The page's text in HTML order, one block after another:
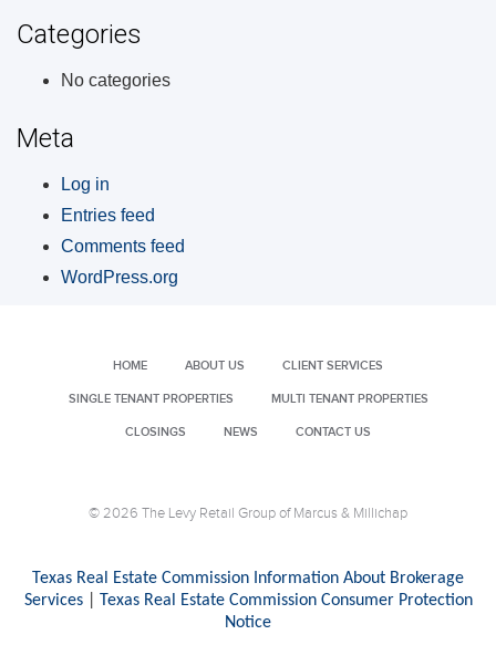
Categories
No categories
Meta
Log in
Entries feed
Comments feed
WordPress.org
HOME ABOUT US CLIENT SERVICES
SINGLE TENANT PROPERTIES MULTI TENANT PROPERTIES
CLOSINGS NEWS CONTACT US
© 2026 The Levy Retail Group of Marcus & Millichap
Texas Real Estate Commission Information About Brokerage
Services| Texas Real Estate Commission Consumer Protection
Notice